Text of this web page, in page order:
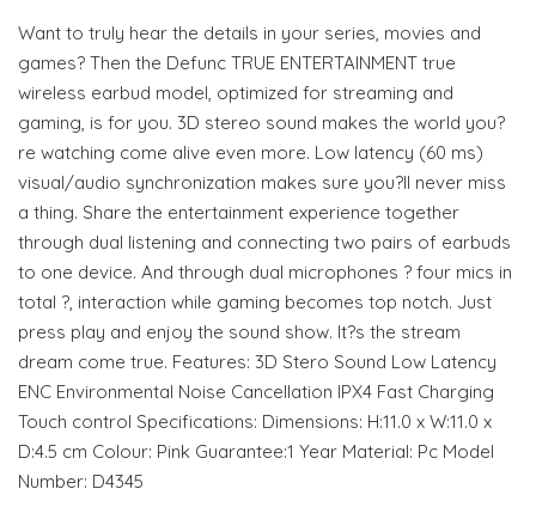
Want to truly hear the details in your series, movies and
games? Then the Defunc TRUE ENTERTAINMENT true
wireless earbud model, optimized for streaming and
gaming, is for you. 3D stereo sound makes the world you?
re watching come alive even more. Low latency (60 ms)
visual/audio synchronization makes sure you?ll never miss
a thing. Share the entertainment experience together
through dual listening and connecting two pairs of earbuds
to one device. And through dual microphones ? four mics in
total ?, interaction while gaming becomes top notch. Just
press play and enjoy the sound show. It?s the stream
dream come true. Features: 3D Stero Sound Low Latency
ENC Environmental Noise Cancellation IPX4 Fast Charging
Touch control Specifications: Dimensions: H:11.0 x W:11.0 x
D:4.5 cm Colour: Pink Guarantee:1 Year Material: Pc Model
Number: D4345